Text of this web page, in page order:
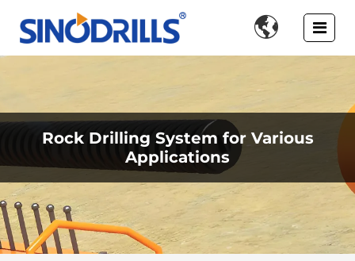

Rock Drilling System for Various
Applications